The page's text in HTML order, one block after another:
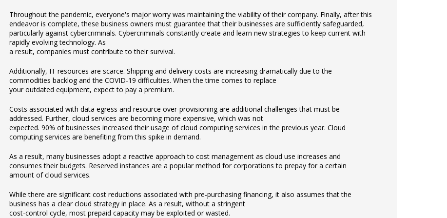
Throughout the pandemic, everyone's major worry was maintaining the viability of their company. Finally, after this
endeavor is complete, these business owners must guarantee that their businesses are sufficiently safeguarded,
particularly against cybercriminals. Cybercriminals constantly create and learn new strategies to keep current with
rapidly evolving technology. As
a result, companies must contribute to their survival.
Additionally, IT resources are scarce. Shipping and delivery costs are increasing dramatically due to the
commodities backlog and the COVID-19 difficulties. When the time comes to replace
your outdated equipment, expect to pay a premium.
Costs associated with data egress and resource over-provisioning are additional challenges that must be
addressed. Further, cloud services are becoming more expensive, which was not
expected. 90% of businesses increased their usage of cloud computing services in the previous year. Cloud
computing services are benefiting from this spike in demand.
As a result, many businesses adopt a reactive approach to cost management as cloud use increases and
consumes their budgets. Reserved instances are a popular method for corporations to prepay for a certain
amount of cloud services.
While there are significant cost reductions associated with pre-purchasing financing, it also assumes that the
business has a clear cloud strategy in place. As a result, without a stringent
cost-control cycle, most prepaid capacity may be exploited or wasted.